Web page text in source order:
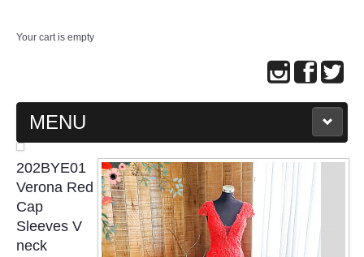
Your cart is empty
MENU
MAIN PAGE
ABOUT US
WEDDING GOWN COLLECTION
202BYE01
Verona Red
Cap
Sleeves V
neck